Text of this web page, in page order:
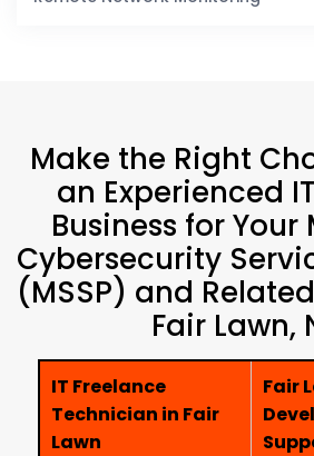
Make the Right
an Experienced
Business for
Cybersecurity
(MSSP) and
Fair Lawn,
IT Freelance
Technician in Fair
Lawn
Fair